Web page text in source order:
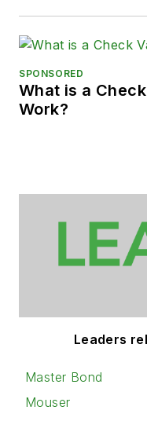
SPONSORED
What is a
Work?
Leaders
Master Bond
Mouser